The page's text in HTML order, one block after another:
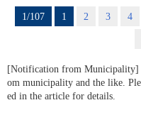
1/107 1 2 3 4
[Notification from Municipality]
om municipality and the like.
ed in the article for details.